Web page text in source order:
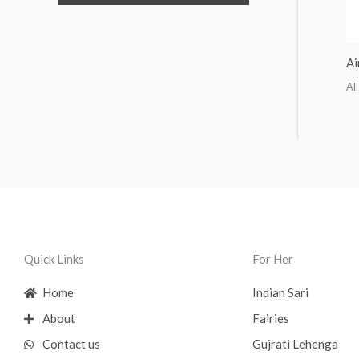
All
Quick Links
Home
About
Contact us
For Her
Indian Sari
Fairies
Gujrati Lehenga